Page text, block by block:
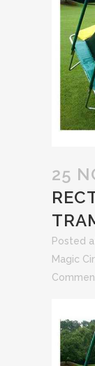
25
Posted
Magic